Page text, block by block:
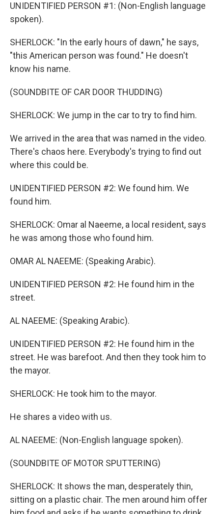
UNIDENTIFIED PERSON #1: (Non-English language
spoken).
SHERLOCK: "In the early hours of dawn," he says,
"this American person was found." He doesn't
know his name.
(SOUNDBITE OF CAR DOOR THUDDING)
SHERLOCK: We jump in the car to try to find him.
We arrived in the area that was named in the video.
There's chaos here. Everybody's trying to find out
where this could be.
UNIDENTIFIED PERSON #2: We found him. We
found him.
SHERLOCK: Omar al Naeeme, a local resident, says
he was among those who found him.
OMAR AL NAEEME: (Speaking Arabic).
UNIDENTIFIED PERSON #2: He found him in the
street.
AL NAEEME: (Speaking Arabic).
UNIDENTIFIED PERSON #2: He found him in the
street. He was barefoot. And then they took him to
the mayor.
SHERLOCK: He took him to the mayor.
He shares a video with us.
AL NAEEME: (Non-English language spoken).
(SOUNDBITE OF MOTOR SPUTTERING)
SHERLOCK: It shows the man, desperately thin,
sitting on a plastic chair. The men around him offer